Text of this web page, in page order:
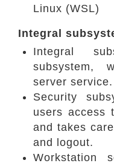
Linux (WSL)
Integral
Integral
subsystem,
server service.
Security
users access
and takes
and logout.
Workstation